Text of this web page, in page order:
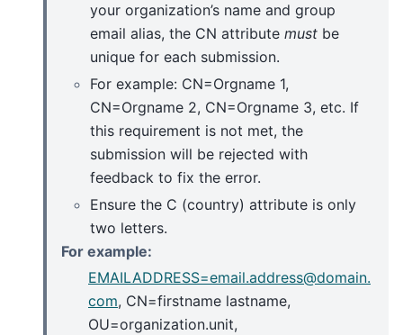
your organization’s name and group
email alias, the CN attribute must be
unique for each submission.
For example: CN=Orgname 1,
CN=Orgname 2, CN=Orgname 3, etc. If
this requirement is not met, the
submission will be rejected with
feedback to fix the error.
Ensure the C (country) attribute is only
two letters.
For example:
EMAILADDRESS=email.address@domain.
com, CN=firstname lastname,
OU=organization.unit,